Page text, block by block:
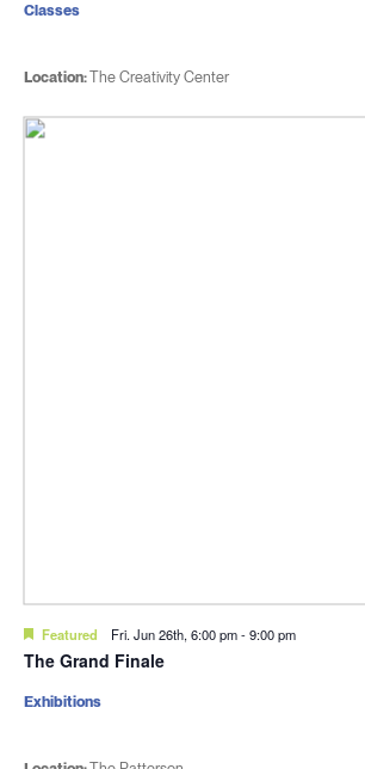
Location:The Creativity Center
Classes
Featured Fri. Jun 26th, 6:00 pm-9:00 pm
The Grand Finale
Exhibitions